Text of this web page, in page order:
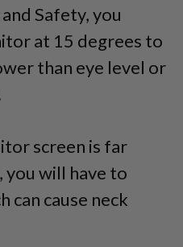
Safety, you
at 15 degrees to
than eye level or
screen is far
you will have to
can cause neck